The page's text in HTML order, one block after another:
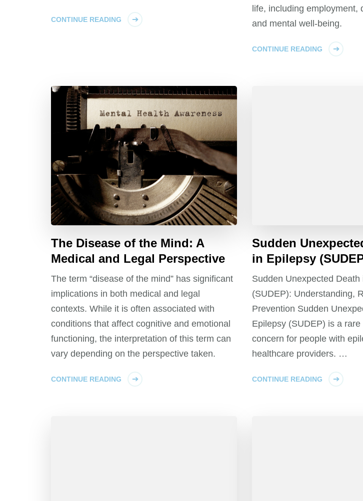
CONTINUE READING
life, including employment,
and mental well-being.
CONTINUE READING
The Disease of the Mind: A
Medical and Legal Perspective
The term “disease of the mind” has significant
implications in both medical and legal
contexts. While it is often associated with
conditions that affect cognitive and emotional
functioning, the interpretation of this term can
vary depending on the perspective taken.
CONTINUE READING
Sudden
in Epilepsy
Sudden Unexpected Death
(SUDEP): Understanding,
Prevention Sudden
Epilepsy (SUDEP) is a
concern for people with
healthcare providers. …
CONTINUE READING